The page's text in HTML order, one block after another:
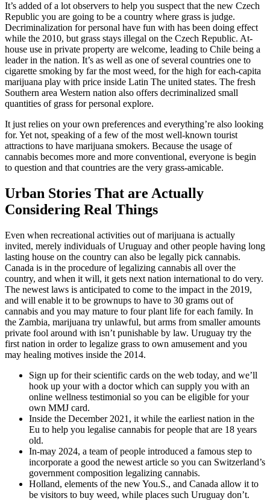
It’s added of a lot observers to help you suspect that the new Czech
Republic you are going to be a country where grass is judge.
Decriminalization for personal have fun with has been doing effect
while the 2010, but grass stays illegal on the Czech Republic. At-
house use in private property are welcome, leading to Chile being a
leader in the nation. It’s as well as one of several countries one to
cigarette smoking by far the most weed, for the high for each-capita
marijuana play with price inside Latin The united states. The fresh
Southern area Western nation also offers decriminalized small
quantities of grass for personal explore.
It just relies on your own preferences and everything’re also looking
for. Yet not, speaking of a few of the most well-known tourist
attractions to have marijuana smokers. Because the usage of
cannabis becomes more and more conventional, everyone is begin
to question and that countries are the very grass-amicable.
Urban Stories That are Actually
Considering Real Things
Even when recreational activities out of marijuana is actually
invited, merely individuals of Uruguay and other people having long
lasting house on the country can also be legally pick cannabis.
Canada is in the procedure of legalizing cannabis all over the
country, and when it will, it gets next nation international to do very.
The newest laws is anticipated to come to the impact in the 2019,
and will enable it to be grownups to have to 30 grams out of
cannabis and you may mature to four plant life for each family. In
the Zambia, marijuana try unlawful, but arms from smaller amounts
private fool around with isn’t punishable by law. Uruguay try the
first nation in order to legalize grass to own amusement and you
may healing motives inside the 2014.
Sign up for their scientific cards on the web today, and we’ll
hook up your with a doctor which can supply you with an
online wellness testimonial so you can be eligible for your
own MMJ card.
Inside the December 2021, it while the earliest nation in the
Eu to help you legalise cannabis for people that are 18 years
old.
In-may 2024, a team of people introduced a famous step to
incorporate a good the newest article so you can Switzerland’s
government composition legalizing cannabis.
Holland, elements of the new You.S., and Canada allow it to
be visitors to buy weed, while places such Uruguay don’t.